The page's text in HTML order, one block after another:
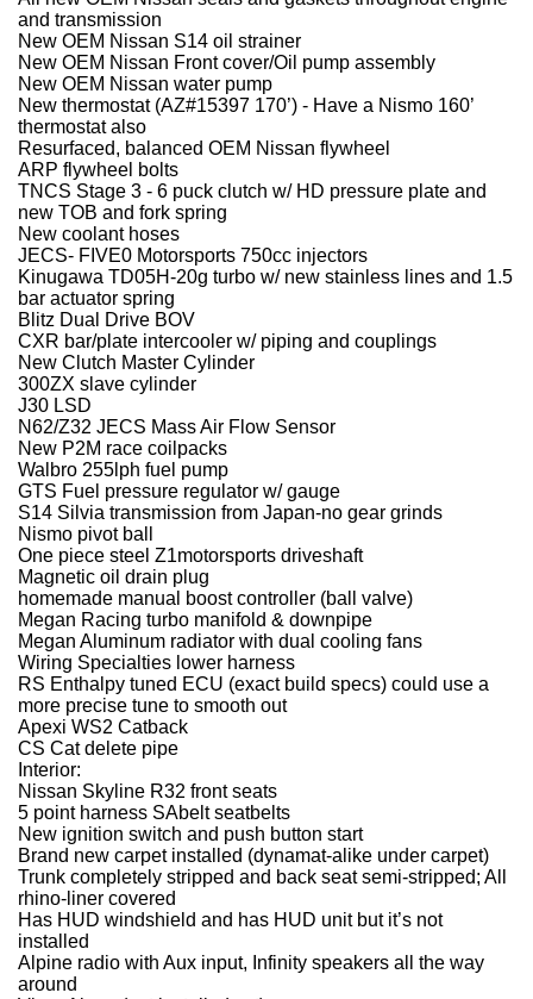
and transmission
New OEM Nissan S14 oil strainer
New OEM Nissan Front cover/Oil pump assembly
New OEM Nissan water pump
New thermostat (AZ#15397 170’) - Have a Nismo 160’
thermostat also
Resurfaced, balanced OEM Nissan flywheel
ARP flywheel bolts
TNCS Stage 3 - 6 puck clutch w/ HD pressure plate and
new TOB and fork spring
New coolant hoses
JECS- FIVE0 Motorsports 750cc injectors
Kinugawa TD05H-20g turbo w/ new stainless lines and 1.5
bar actuator spring
Blitz Dual Drive BOV
CXR bar/plate intercooler w/ piping and couplings
New Clutch Master Cylinder
300ZX slave cylinder
J30 LSD
N62/Z32 JECS Mass Air Flow Sensor
New P2M race coilpacks
Walbro 255lph fuel pump
GTS Fuel pressure regulator w/ gauge
S14 Silvia transmission from Japan-no gear grinds
Nismo pivot ball
One piece steel Z1motorsports driveshaft
Magnetic oil drain plug
homemade manual boost controller (ball valve)
Megan Racing turbo manifold & downpipe
Megan Aluminum radiator with dual cooling fans
Wiring Specialties lower harness
RS Enthalpy tuned ECU (exact build specs) could use a
more precise tune to smooth out
Apexi WS2 Catback
CS Cat delete pipe
Interior:
Nissan Skyline R32 front seats
5 point harness SAbelt seatbelts
New ignition switch and push button start
Brand new carpet installed (dynamat-alike under carpet)
Trunk completely stripped and back seat semi-stripped; All
rhino-liner covered
Has HUD windshield and has HUD unit but it’s not
installed
Alpine radio with Aux input, Infinity speakers all the way
around